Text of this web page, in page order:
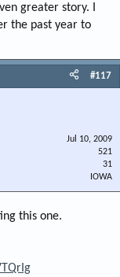
greater story. I
the past year to
#117
Jul 10, 2009
521
31
IOWA
this one.